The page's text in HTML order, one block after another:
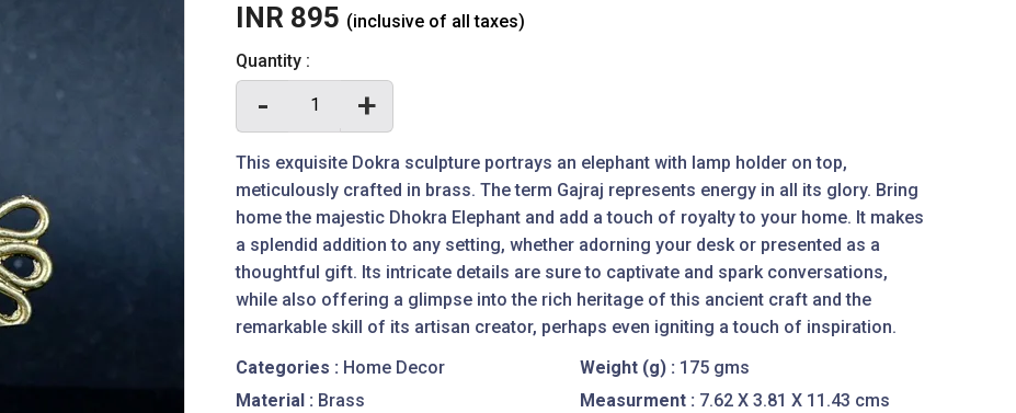
INR 895 (inclusive of all taxes)
Quantity :
- +
This exquisite Dokra sculpture portrays an elephant with lamp holder on top,
meticulously crafted in brass. The term Gajraj represents energy in all its glory. Bring
home the majestic Dhokra Elephant and add a touch of royalty to your home. It makes
a splendid addition to any setting, whether adorning your desk or presented as a
thoughtful gift. Its intricate details are sure to captivate and spark conversations,
while also offering a glimpse into the rich heritage of this ancient craft and the
remarkable skill of its artisan creator, perhaps even igniting a touch of inspiration.
Categories : Home Decor
Material : Brass
Weight (g) : 175 gms
Measurment : 7.62 X 3.81 X 11.43 cms